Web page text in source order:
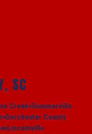
SC
Creek Summerville
Dorchester County
Lincolnville